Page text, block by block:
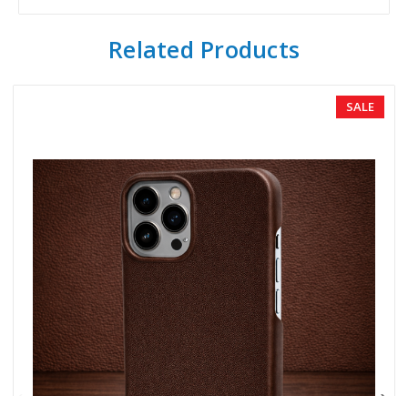
Related Products
SALE